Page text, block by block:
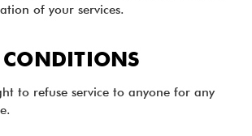
of your services.
CONDITIONS
to refuse service to anyone for any